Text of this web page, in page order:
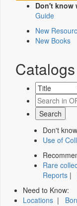
Don't know
Guide
New
New Books
Catalogs
Don't
Use of
Rare
Reports |
Need to Know:
Locations |